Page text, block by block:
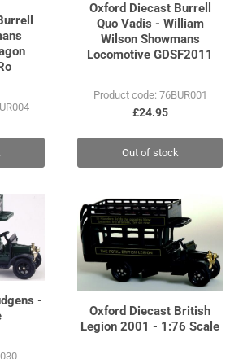
Oxford Diecast Burrell
Quo Vadis - William
Wilson Showmans
Locomotive GDSF2011
Product code: 76BUR001
£24.95
Out of stock
-
Oxford Diecast British
Legion 2001 - 1:76 Scale